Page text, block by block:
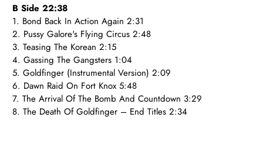
B Side 22:38
1. Bond Back In Action Again 2:31
2. Pussy Galore's Flying Circus 2:48
3. Teasing The Korean 2:15
4. Gassing The Gangsters 1:04
5. Goldfinger (Instrumental Version) 2:09
6. Dawn Raid On Fort Knox 5:48
7. The Arrival Of The Bomb And Countdown 3:29
8. The Death Of Goldfinger – End Titles 2:34